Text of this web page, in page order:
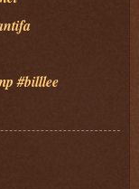
#billlee